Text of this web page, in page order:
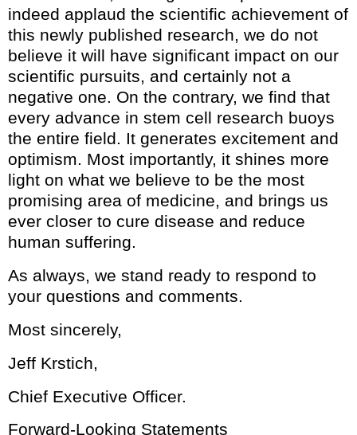
indeed applaud the scientific achievement of
this newly published research, we do not
believe it will have significant impact on our
scientific pursuits, and certainly not a
negative one. On the contrary, we find that
every advance in stem cell research buoys
the entire field. It generates excitement and
optimism. Most importantly, it shines more
light on what we believe to be the most
promising area of medicine, and brings us
ever closer to cure disease and reduce
human suffering.
As always, we stand ready to respond to
your questions and comments.
Most sincerely,
Jeff Krstich,
Chief Executive Officer.
Forward-Looking Statements